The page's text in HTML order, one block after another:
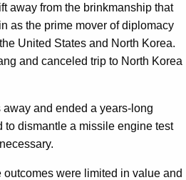
away from the brinkmanship that
as the prime mover of diplomacy
United States and North Korea.
and canceled trip to North Korea
and ended a years-long
to dismantle a missile engine test
were limited in value and